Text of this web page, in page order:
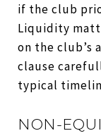
if the club
Liquidity
on the club’s
clause
typical
NON-